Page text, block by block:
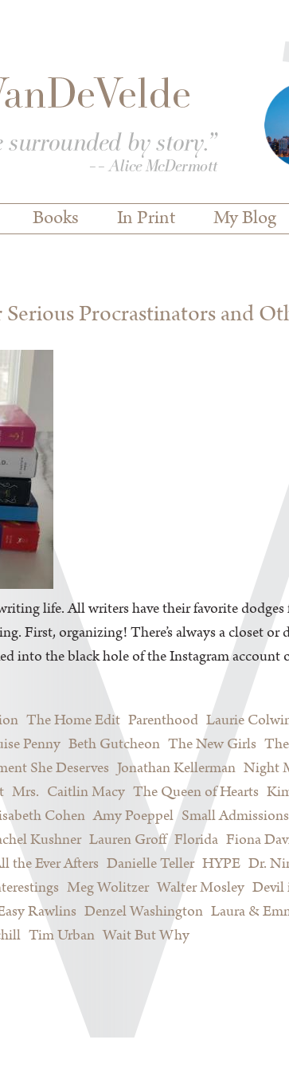
Books In Print My Blog
Procrastinators and
life. All writers have their favorite
First, organizing! There’s always a closet or
into the black hole of the Instagram
The Home Edit Parenthood Laurie
Penny Beth Gutcheon The New Girls
She Deserves Jonathan Kellerman Night
Mrs. Caitlin Macy The Queen of Hearts
Cohen Amy Poeppel Small Admissions
Kushner Lauren Groff Florida Fiona
the Ever Afters Danielle Teller HYPE Dr.
Meg Wolitzer Walter Mosley Devil
Rawlins Denzel Washington Laura &
Tim Urban Wait But Why